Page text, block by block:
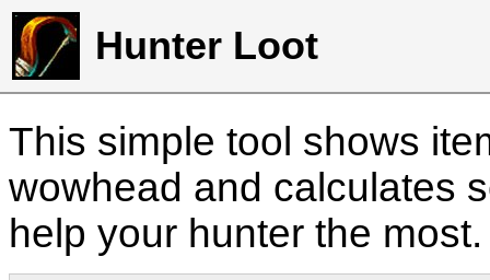
Hunter Loot
This simple tool shows
wowhead and calculates
help your hunter the